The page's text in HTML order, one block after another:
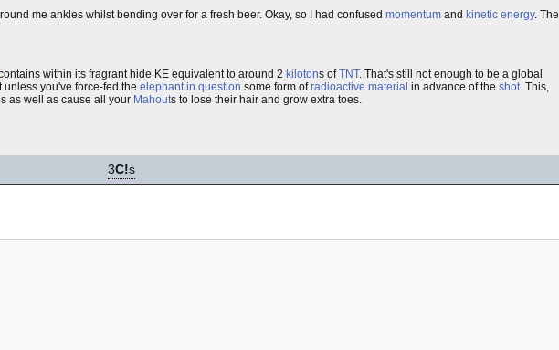
me ankles whilst bending over for a fresh beer. Okay, so I had confused momentum and kinetic energy. The
within its fragrant hide KE equivalent to around 2 kilotons ofTNT. That's still not enough to be a global
unless you've force-fed the elephant in question some form ofradioactive material in advance of the shot. This,
as well as cause all your Mahouts to lose their hair and grow extra toes.
3C!s